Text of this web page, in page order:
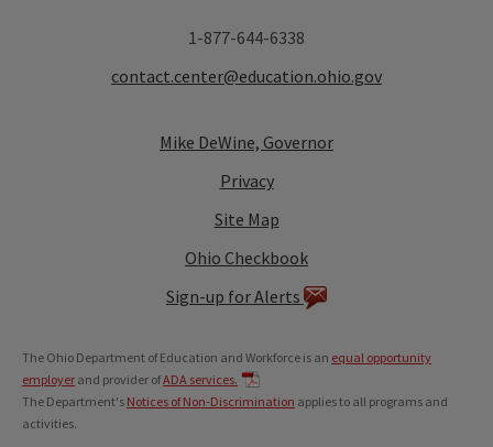
1-877-644-6338
contact.center@education.ohio.gov
Mike DeWine, Governor
Privacy
Site Map
Ohio Checkbook
Sign-up for Alerts
The Ohio Department of Education and Workforce is an equal opportunity
employer and provider ofADA services.
The Department's Notices of Non-Discrimination applies to all programs and
activities.